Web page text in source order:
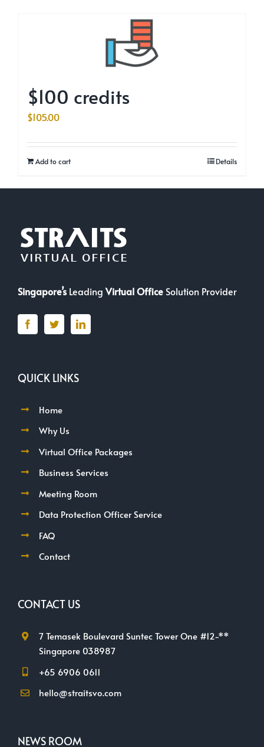
$100 credits
$105.00
Add to cart Details
Singapore’sLeadingVirtual Office Solution Provider
QUICK LINKS
Home
Why Us
Virtual Office Packages
Business Services
Meeting Room
Data Protection Officer Service
FAQ
Contact
CONTACT US
7 Temasek Boulevard Suntec Tower One #12-**
Singapore 038987
+65 6906 0611
hello@straitsvo.com
NEWS ROOM